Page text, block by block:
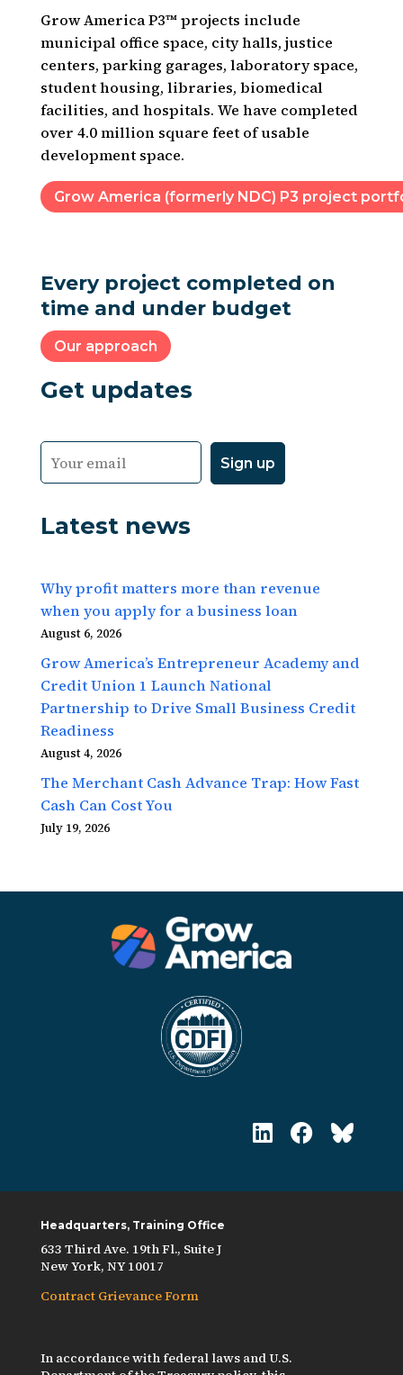
Grow America P3™ projects include
municipal office space, city halls, justice
centers, parking garages, laboratory space,
student housing, libraries, biomedical
facilities, and hospitals. We have completed
over 4.0 million square feet of usable
development space.
Grow America (formerly NDC) P3 project
Every project completed on
time and under budget
Our approach
Get updates
Latest news
Why profit matters more than revenue
when you apply for a business loan
August 6, 2026
Grow America’s Entrepreneur Academy and
Credit Union 1 Launch National
Partnership to Drive Small Business Credit
Readiness
August 4, 2026
The Merchant Cash Advance Trap: How Fast
Cash Can Cost You
July 19, 2026
Headquarters, Training Office
633 Third Ave. 19th Fl., Suite J
New York, NY 10017
Contract Grievance Form
In accordance with federal laws and U.S.